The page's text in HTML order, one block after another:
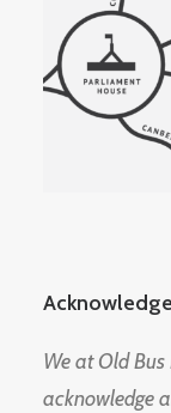
We at Old
acknowledge